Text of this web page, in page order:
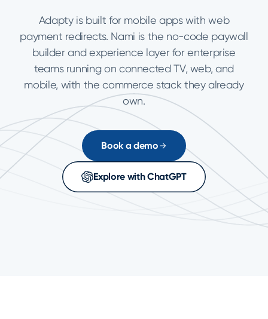
Adapty is built for mobile apps with web
payment redirects. Nami is the no-code paywall
builder and experience layer for enterprise
teams running on connected TV, web, and
mobile, with the commerce stack they already
own.
Book a demo
Explore with ChatGPT